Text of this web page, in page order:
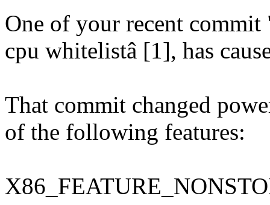
One of your recent
cpu whitelistâ [1], has
That commit changed
of the following features: